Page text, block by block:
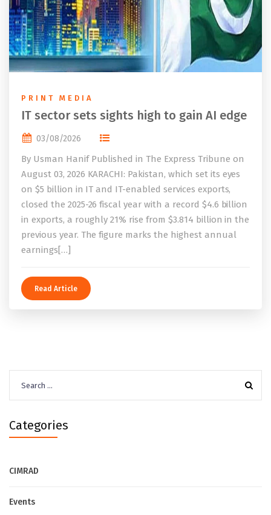
PRINT MEDIA
IT sector sets sights high to gain AI edge
03/08/2026
By Usman Hanif Published in The Express Tribune on
August 03, 2026 KARACHI: Pakistan, which set its eyes
on $5 billion in IT and IT-enabled services exports,
closed the 2025-26 fiscal year with a record $4.6 billion
in exports, a roughly 21% rise from $3.814 billion in the
previous year. The figure marks the highest annual
earnings[…]
Read Article
for:
Categories
CIMRAD
Events